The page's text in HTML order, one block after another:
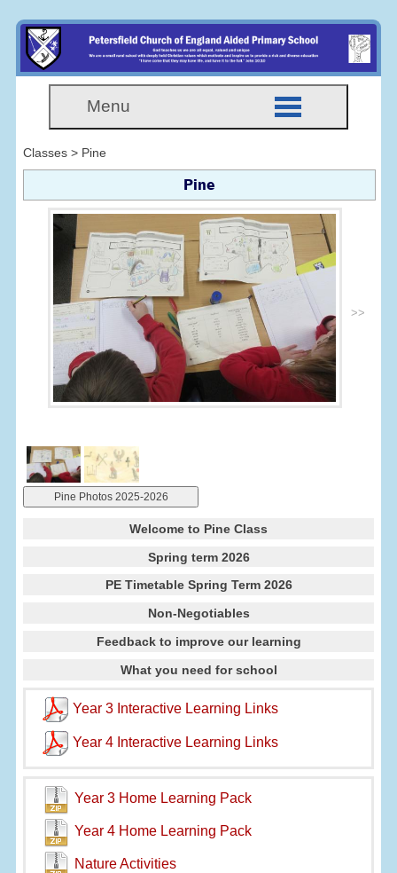
Menu
Classes > Pine
Pine
>>
Pine Photos 2025-2026
Welcome to Pine Class
Spring term 2026
PE Timetable Spring Term 2026
Non-Negotiables
Feedback to improve our learning
What you need for school
Year 3 Interactive Learning Links
Year 4 Interactive Learning Links
Year 3 Home Learning Pack
Year 4 Home Learning Pack
Nature Activities